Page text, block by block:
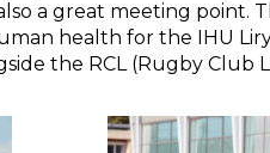
a great meeting point.
health for the IHU
the RCL (Rugby Club